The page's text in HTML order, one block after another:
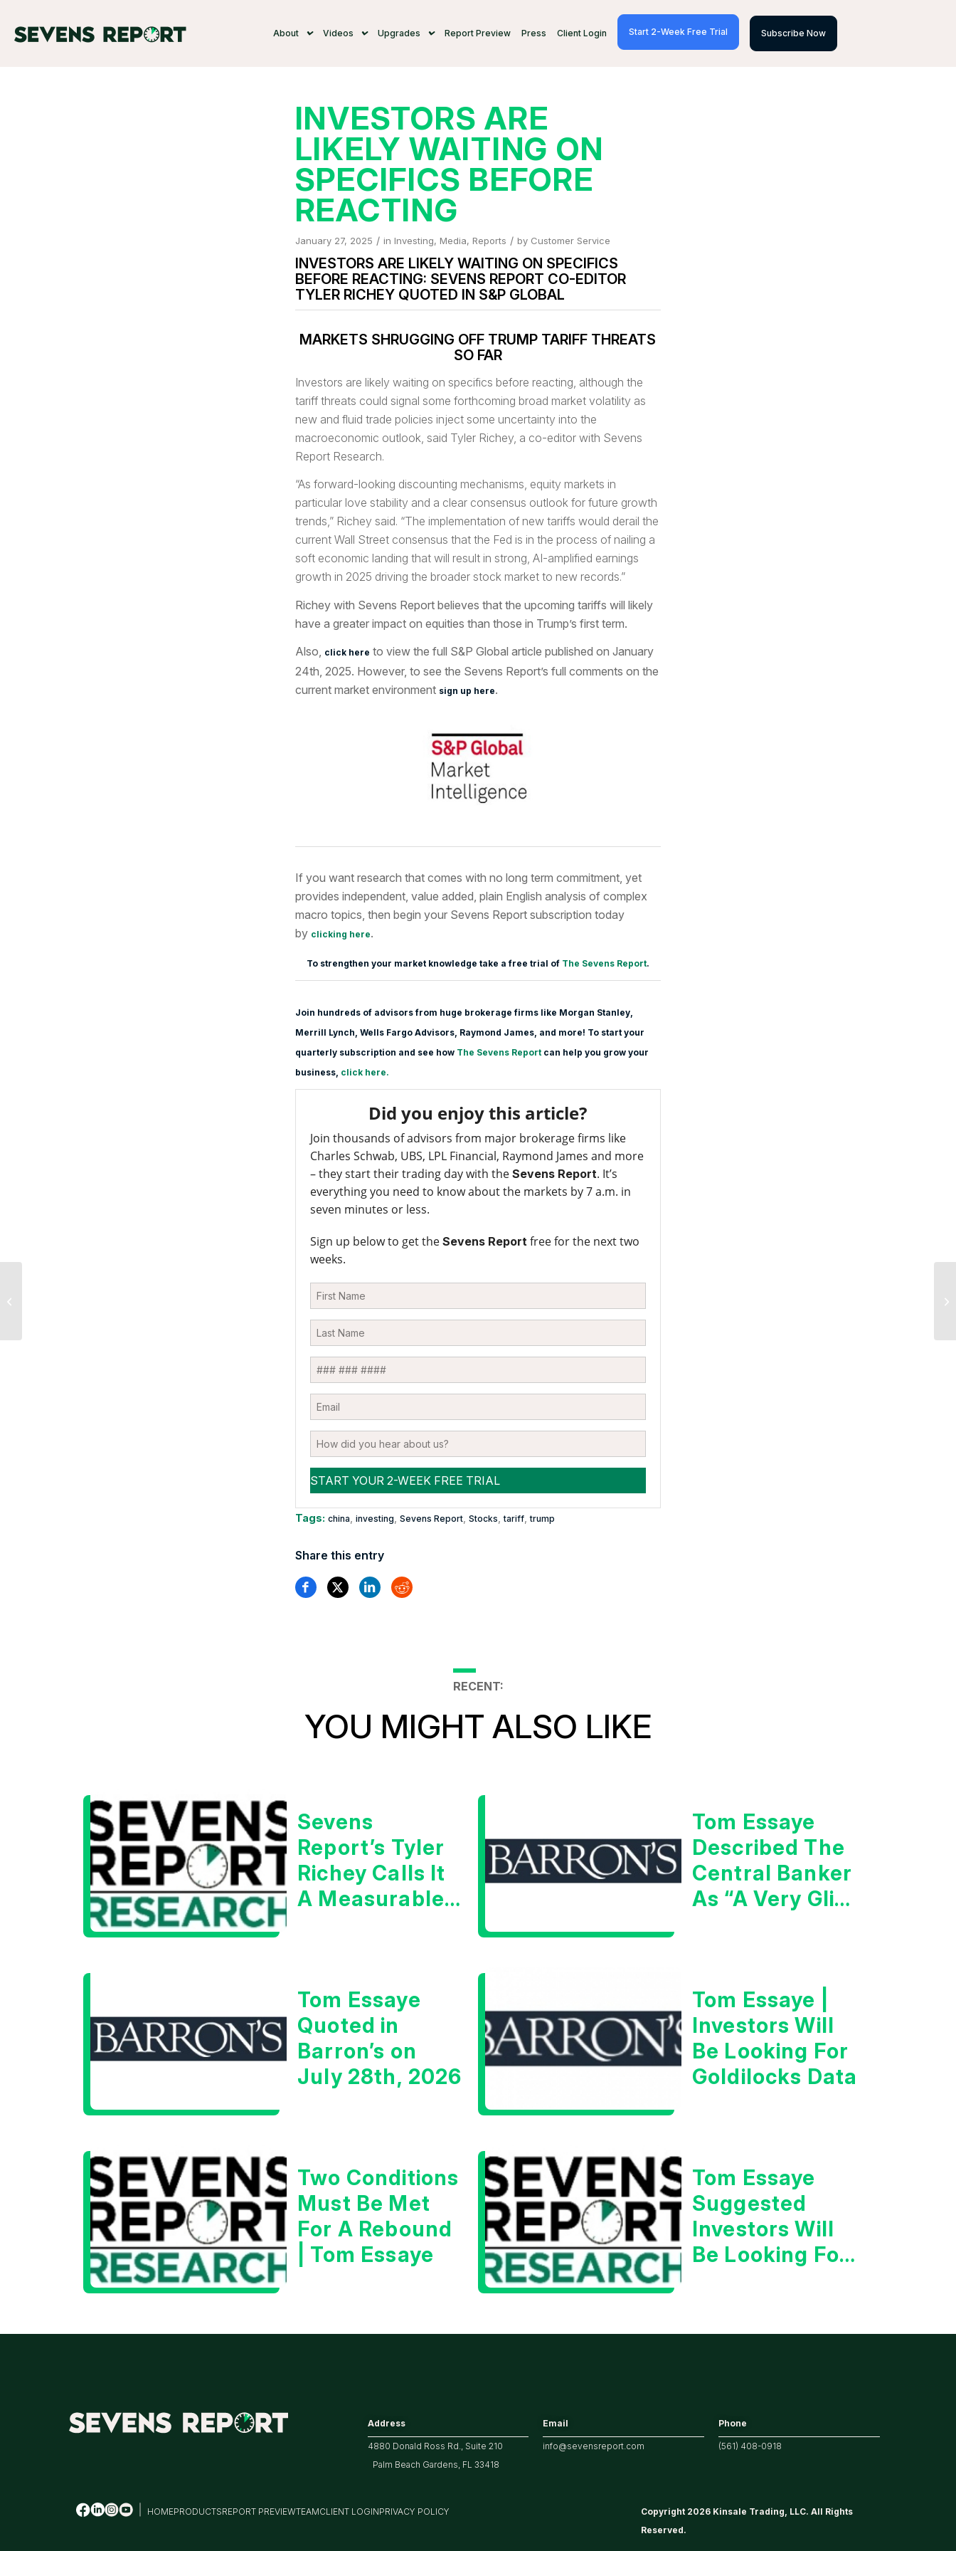
About Videos Upgrades Report Preview Press Client Login Start 2-Week Free Trial Subscribe Now
INVESTORS ARE
LIKELY WAITING ON
SPECIFICS BEFORE
REACTING
January 27, 2025 / in Investing, Media, Reports / by Customer Service
INVESTORS ARE LIKELY WAITING ON SPECIFICS
BEFORE REACTING: SEVENS REPORT CO-EDITOR
TYLER RICHEY QUOTED IN S&P GLOBAL
MARKETS SHRUGGING OFF TRUMP TARIFF THREATS
SO FAR
Investors are likely waiting on specifics before reacting, although the
tariff threats could signal some forthcoming broad market volatility as
new and fluid trade policies inject some uncertainty into the
macroeconomic outlook, said Tyler Richey, a co-editor with Sevens
Report Research.
“As forward-looking discounting mechanisms, equity markets in
particular love stability and a clear consensus outlook for future growth
trends,” Richey said. “The implementation of new tariffs would derail the
current Wall Street consensus that the Fed is in the process of nailing a
soft economic landing that will result in strong, AI-amplified earnings
growth in 2025 driving the broader stock market to new records.”
Richey with Sevens Report believes that the upcoming tariffs will likely
have a greater impact on equities than those in Trump’s first term.
Also, click here to view the full S&P Global article published on January
24th, 2025. However, to see the Sevens Report’s full comments on the
current market environment sign up here.
If you want research that comes with no long term commitment, yet
provides independent, value added, plain English analysis of complex
macro topics, then begin your Sevens Report subscription today
by clicking here.
To strengthen your market knowledge take a free trial of The Sevens Report.
Join hundreds of advisors from huge brokerage firms like Morgan Stanley,
Merrill Lynch, Wells Fargo Advisors, Raymond James, and more! To start your
quarterly subscription and see how The Sevens Report can help you grow your
business, click here.
Did you enjoy this article?
Join thousands of advisors from major brokerage firms like
Charles Schwab, UBS, LPL Financial, Raymond James and more
– they start their trading day with the Sevens Report. It’s
everything you need to know about the markets by 7 a.m. in
seven minutes or less.
Sign up below to get the Sevens Reportfree for the next two
weeks.
Tags: china investing Sevens Report, Stocks ,tariff,trump
Share this entry
RECENT:
YOU MIGHT ALSO LIKE
Sevens
Report’s Tyler
Richey Calls It
A Measurable
Tom Essaye
Described The
Central Banker
As “A Very Glib
Tom Essaye
Quoted in
Barron’s on
July 28th, 2026
Tom Essaye |
Investors Will
Be Looking For
Goldilocks Data
Two Conditions
Must Be Met
For A Rebound
| Tom Essaye
Tom Essaye
Suggested
Investors Will
Be Looking For
Address
4880 Donald Ross Rd., Suite 210
Palm Beach Gardens, FL 33418
Email
info@sevensreport.com
Phone
(561) 408-0918
Copyright 2026 Kinsale Trading, LLC. All Rights
Reserved.
HOMEPRODUCTSREPORT PREVIEWTEAMCLIENT LOGINPRIVACY POLICY